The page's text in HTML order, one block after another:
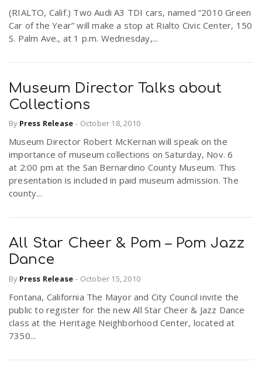
n
(RIALTO, Calif.) Two Audi A3 TDI cars, named “2010 Green
Car of the Year” will make a stop at Rialto Civic Center, 150
S. Palm Ave., at 1 p.m. Wednesday,...
Museum Director Talks about
Collections
By Press Release - October 18, 2010
Museum Director Robert McKernan will speak on the
importance of museum collections on Saturday, Nov. 6
at 2:00 pm at the San Bernardino County Museum. This
presentation is included in paid museum admission. The
county...
All Star Cheer & Pom – Pom Jazz
Dance
By Press Release - October 15, 2010
Fontana, California The Mayor and City Council invite the
public to register for the new All Star Cheer & Jazz Dance
class at the Heritage Neighborhood Center, located at
7350...